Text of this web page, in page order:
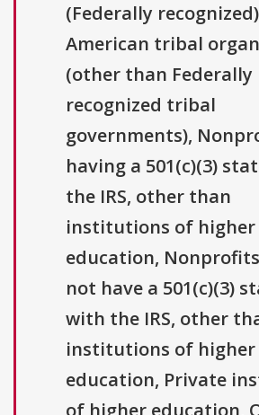
(Federally
American tribal
(other than Federally
recognized tribal
governments),
having a 501(c)(3)
the IRS, other than
institutions of higher
education,
not have a 501(c)(3)
with the IRS, other
institutions of higher
education, Private